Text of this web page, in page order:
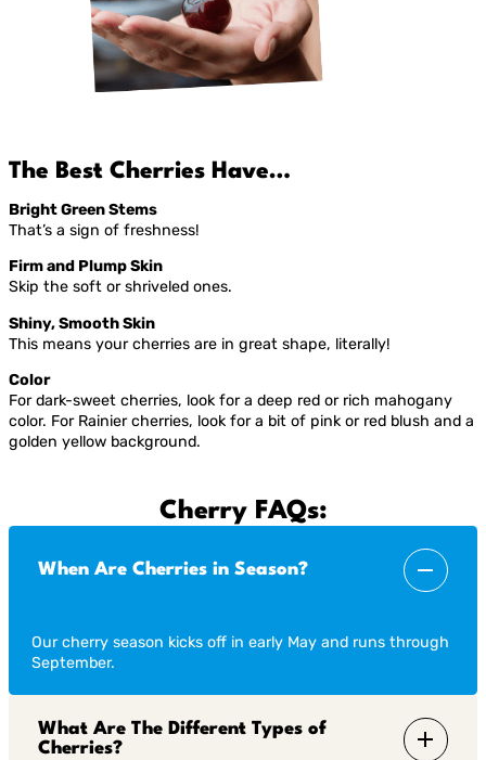
The Best Cherries Have…
Bright Green Stems
That’s a sign of freshness!
Firm and Plump Skin
Skip the soft or shriveled ones.
Shiny, Smooth Skin
This means your cherries are in great shape, literally!
Color
For dark-sweet cherries, look for a deep red or rich mahogany
color. For Rainier cherries, look for a bit of pink or red blush and a
golden yellow background.
Cherry FAQs:
When Are Cherries in Season?
Our cherry season kicks off in early May and runs through
September.
What Are The Different Types of
Cherries?